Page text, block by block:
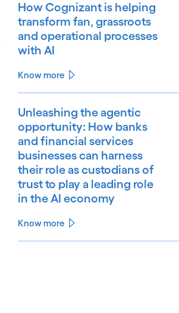
How Cognizant is helping
transform fan, grassroots
and operational processes
with AI
Know more
Unleashing the agentic
opportunity: How banks
and financial services
businesses can harness
their role as custodians of
trust to play a leading role
in the AI economy
Know more